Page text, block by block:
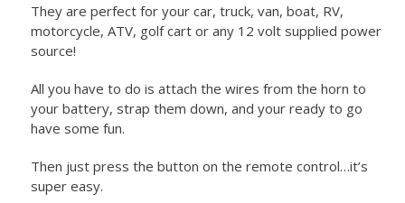
They are perfect for your car, truck, van, boat, RV,
motorcycle, ATV, golf cart or any 12 volt supplied power
source!
All you have to do is attach the wires from the horn to
your battery, strap them down, and your ready to go
have some fun.
Then just press the button on the remote control…it’s
super easy.